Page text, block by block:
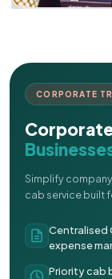
CORPORATE
Simplify
cab service built
Centralised
expense
Priority cab